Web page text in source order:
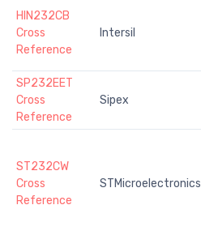
HIN232CB
Cross
Reference
Intersil
SP232EET
Cross
Reference
Sipex
ST232CW
Cross
Reference
STMicroelectronics